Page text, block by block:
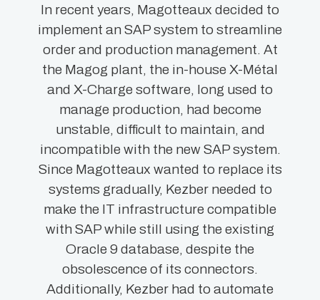
In recent years, Magotteaux decided to
implement an SAP system to streamline
order and production management. At
the Magog plant, the in-house X-Métal
and X-Charge software, long used to
manage production, had become
unstable, difficult to maintain, and
incompatible with the new SAP system.
Since Magotteaux wanted to replace its
systems gradually, Kezber needed to
make the IT infrastructure compatible
with SAP while still using the existing
Oracle 9 database, despite the
obsolescence of its connectors.
Additionally, Kezber had to automate